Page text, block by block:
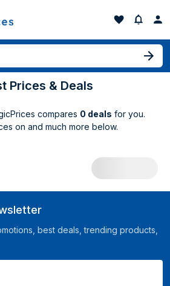
Prices & Deals
compares 0 deals for you.
on and much more below.
best deals, trending products,